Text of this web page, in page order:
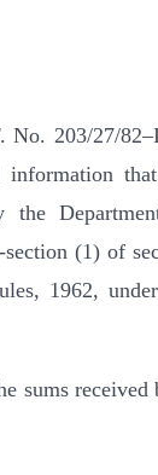
No. 203/27/
information
the
(1) of
1962,
sums received